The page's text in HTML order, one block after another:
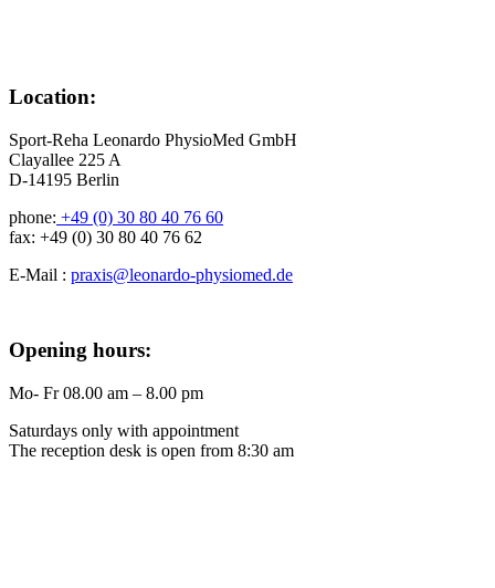
Location:
Sport-Reha Leonardo PhysioMed GmbH
Clayallee 225 A
D-14195 Berlin
phone: +49 (0) 30 80 40 76 60
fax: +49 (0) 30 80 40 76 62
E-Mail : praxis@leonardo-physiomed.de
Opening hours:
Mo- Fr 08.00 am – 8.00 pm
Saturdays only with appointment
The reception desk is open from 8:30 am